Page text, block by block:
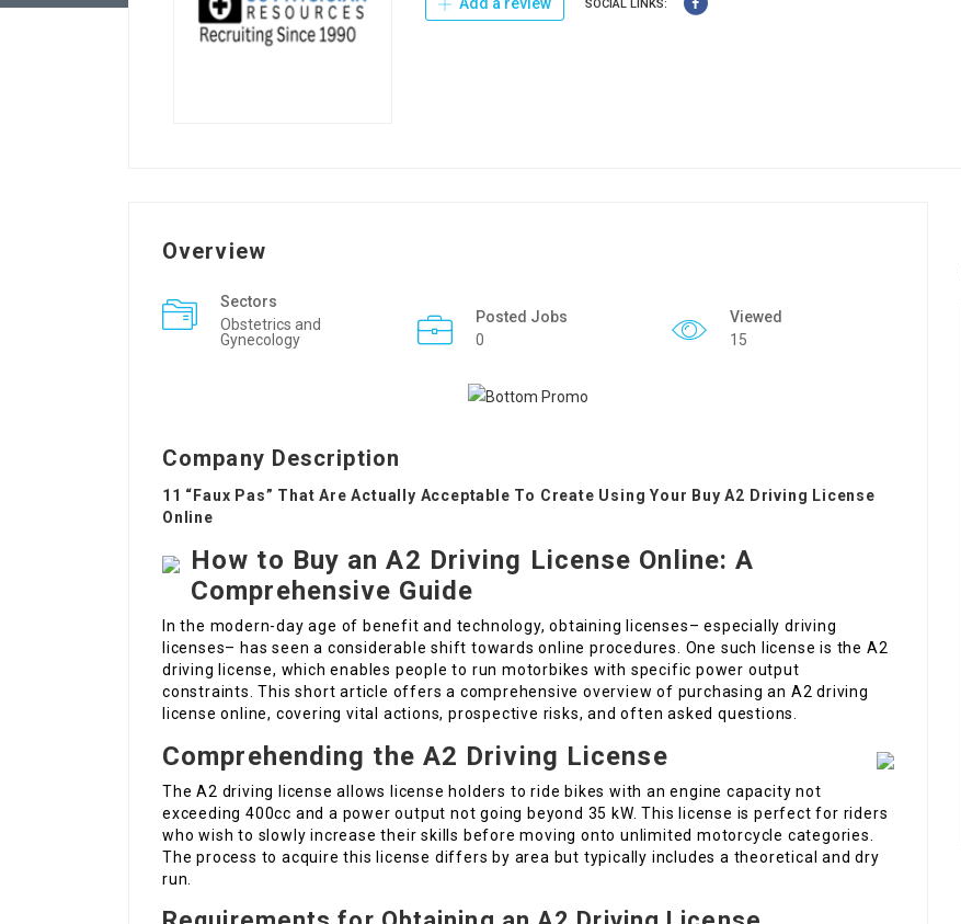
SOCIAL LINKS:
Overview
Sectors
Obstetrics and
Gynecology
Posted Jobs
0
Viewed
15
Company Description
11 “Faux Pas” That Are Actually Acceptable To Create Using Your Buy A2 Driving License
Online
How to Buy an A2 Driving License Online: A
Comprehensive Guide
In the modern-day age of benefit and technology, obtaining licenses– especially driving
licenses– has seen a considerable shift towards online procedures. One such license is the A2
driving license, which enables people to run motorbikes with specific power output
constraints. This short article offers a comprehensive overview of purchasing an A2 driving
license online, covering vital actions, prospective risks, and often asked questions.
Comprehending the A2 Driving License
The A2 driving license allows license holders to ride bikes with an engine capacity not
exceeding 400cc and a power output not going beyond 35 kW. This license is perfect for riders
who wish to slowly increase their skills before moving onto unlimited motorcycle categories.
The process to acquire this license differs by area but typically includes a theoretical and dry
run.